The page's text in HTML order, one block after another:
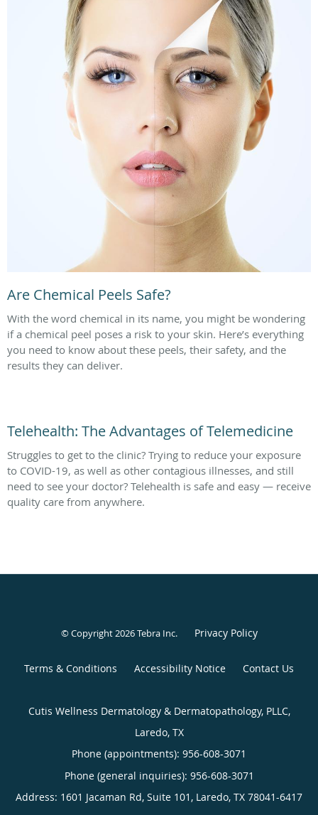
Are Chemical Peels Safe?
With the word chemical in its name, you might be wondering
if a chemical peel poses a risk to your skin. Here’s everything
you need to know about these peels, their safety, and the
results they can deliver.
Telehealth: The Advantages of Telemedicine
Struggles to get to the clinic? Trying to reduce your exposure
to COVID-19, as well as other contagious illnesses, and still
need to see your doctor? Telehealth is safe and easy — receive
quality care from anywhere.
© Copyright 2026Tebra Inc. Privacy Policy
Terms & Conditions Accessibility Notice Contact Us
Cutis Wellness Dermatology & Dermatopathology, PLLC,
Laredo, TX
Phone (appointments): 956-608-3071
Phone (general inquiries): 956-608-3071
Address: 1601 Jacaman Rd, Suite 101, Laredo, TX 78041-6417